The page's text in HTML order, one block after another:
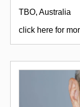
TBO, Australia
click here for